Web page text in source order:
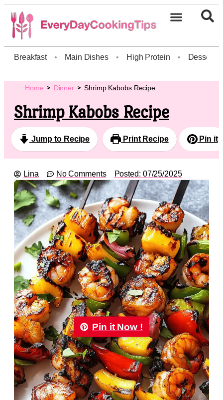
Breakfast • Main Dishes • High Protein • Dessert
Home Dinner Shrimp Kabobs Recipe
Shrimp Kabobs Recipe
Jump to Recipe Print Recipe Pin it
Lina No Comments Posted: 07/25/2025
Pin it Now !